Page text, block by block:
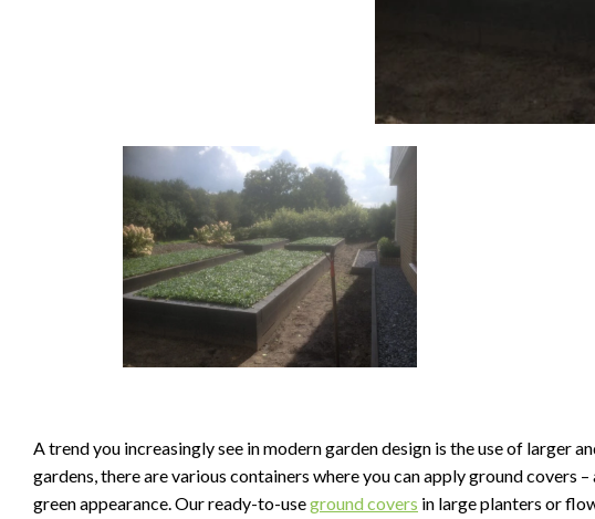
A trend you increasingly see in modern garden design is the use of larger
gardens, there are various containers where you can apply ground covers
green appearance. Our ready-to-useground covers in large planters or